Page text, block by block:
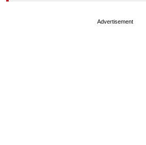
Advertisement